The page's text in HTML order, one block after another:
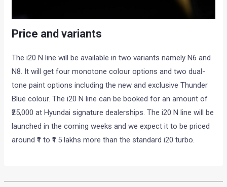
Price and variants
The i20 N line will be available in two variants namely N6 and
N8. It will get four monotone colour options and two dual-
tone paint options including the new and exclusive Thunder
Blue colour. The i20 N line can be booked for an amount of
₹25,000 at Hyundai signature dealerships. The i20 N line will be
launched in the coming weeks and we expect it to be priced
around ₹1 to ₹1.5 lakhs more than the standard i20 turbo.